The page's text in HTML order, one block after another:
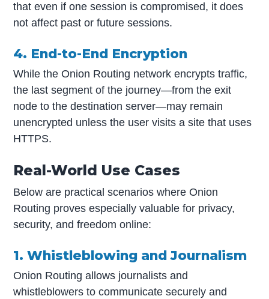
that even if one session is compromised, it does
not affect past or future sessions.
4. End-to-End Encryption
While the Onion Routing network encrypts traffic,
the last segment of the journey—from the exit
node to the destination server—may remain
unencrypted unless the user visits a site that uses
HTTPS.
Real-World Use Cases
Below are practical scenarios where Onion
Routing proves especially valuable for privacy,
security, and freedom online:
1. Whistleblowing and Journalism
Onion Routing allows journalists and
whistleblowers to communicate securely and